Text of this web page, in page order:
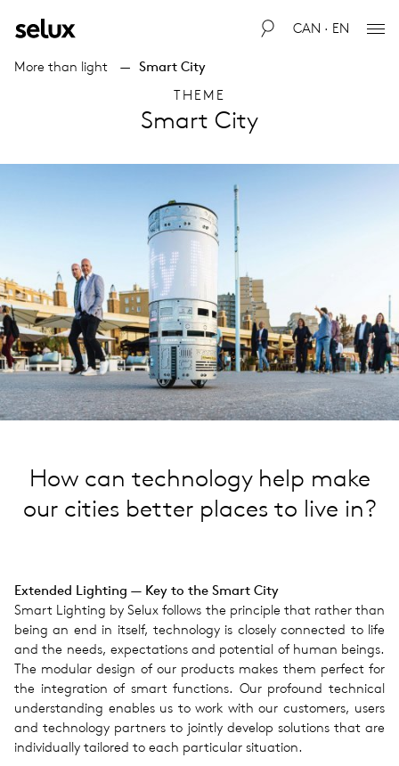
CAN · EN
More than light Smart City
Smart City
THEME
How can technology help make
our cities better places to live in?
Extended Light­ing — Key to the Smart City
Smart Light­ing by Selux fol­lows the prin­ci­ple that rather than
being an end in itself, tech­nol­ogy is closely con­nected to life
and the needs, expec­ta­tions and poten­tial of human beings.
The mod­u­lar design of our prod­ucts makes them per­fect for
the inte­gra­tion of smart func­tions. Our pro­found tech­ni­cal
under­stand­ing enables us to work with our cus­tomers, users
and tech­nol­ogy part­ners to jointly develop solu­tions that are
indi­vid­u­ally tai­lored to each par­tic­u­lar sit­u­a­tion.